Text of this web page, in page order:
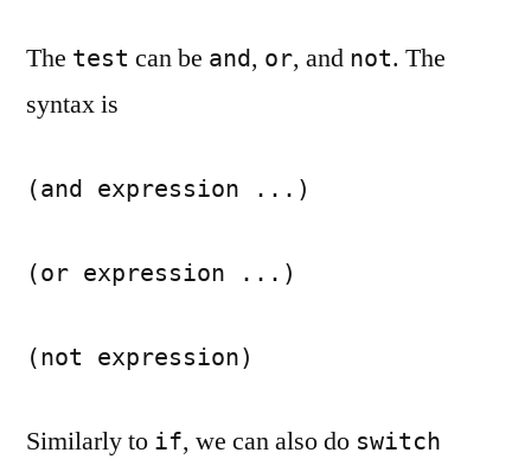
The test can be and, or, and not. The
syntax is
(and expression ...)
(or expression ...)
(not expression)
Similarly to if, we can also do switch